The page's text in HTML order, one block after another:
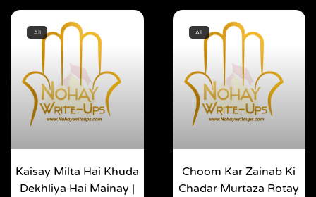
All
Kaisay Milta Hai Khuda
Dekhliya Hai Mainay |
All
Choom Kar Zainab Ki
Chadar Murtaza Rotay